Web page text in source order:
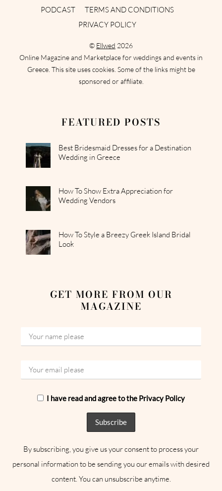
PODCAST
TERMS AND CONDITIONS
PRIVACY POLICY
© Ellwed 2026
Online Magazine and Marketplace for weddings and events in
Greece. This site uses cookies. Some of the links might be
sponsored or affiliate.
FEATURED POSTS
Best Bridesmaid Dresses for a Destination
Wedding in Greece
How To Show Extra Appreciation for
Wedding Vendors
How To Style a Breezy Greek Island Bridal
Look
GET MORE FROM OUR
MAGAZINE
I have read and agree to the Privacy Policy
By subscribing, you give us your consent to process your
personal information to be sending you our emails with desired
content. You can unsubscribe anytime.